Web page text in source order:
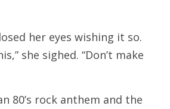
her eyes wishing it so.
she sighed. “Don’t make
80’s rock anthem and the